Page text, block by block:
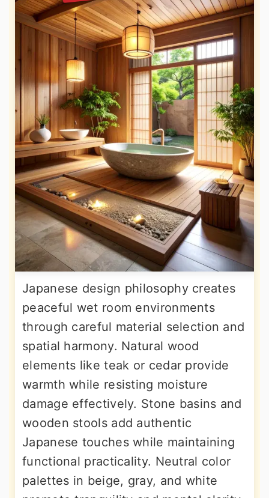
Japanese design philosophy creates
peaceful wet room environments
through careful material selection and
spatial harmony. Natural wood
elements like teak or cedar provide
warmth while resisting moisture
damage effectively. Stone basins and
wooden stools add authentic
Japanese touches while maintaining
functional practicality. Neutral color
palettes in beige, gray, and white